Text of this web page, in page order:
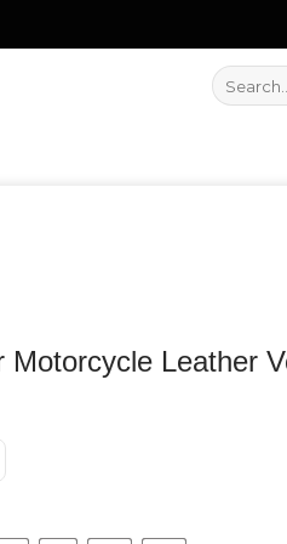
Search
for:
Motorcycle Leather